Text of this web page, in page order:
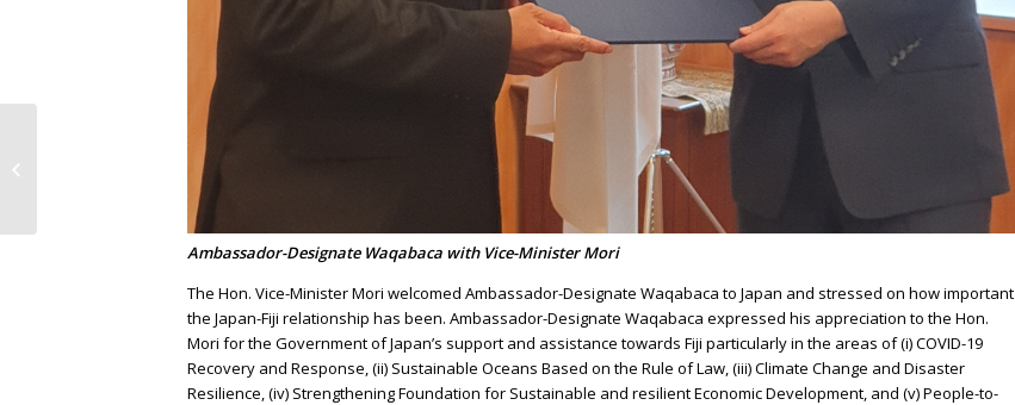
Ambassador-Designate Waqabaca with Vice-Minister Mori
The Hon. Vice-Minister Mori welcomed Ambassador-Designate Waqabaca to Japan and stressed on how important
the Japan-Fiji relationship has been. Ambassador-Designate Waqabaca expressed his appreciation to the Hon.
Mori for the Government of Japan’s support and assistance towards Fiji particularly in the areas of (i) COVID-19
Recovery and Response, (ii) Sustainable Oceans Based on the Rule of Law, (iii) Climate Change and Disaster
Resilience, (iv) Strengthening Foundation for Sustainable and resilient Economic Development, and (v) People-to-
PM Bainimarama Discusses Fiji-
Japan Cooperation with Japanese